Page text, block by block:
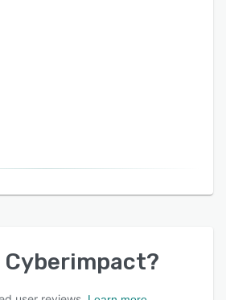
Cyberimpact?